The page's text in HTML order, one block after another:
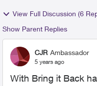
View Full Discussion (6
Show Parent Replies
CJR Ambassador
5 years ago
With Bring it Back